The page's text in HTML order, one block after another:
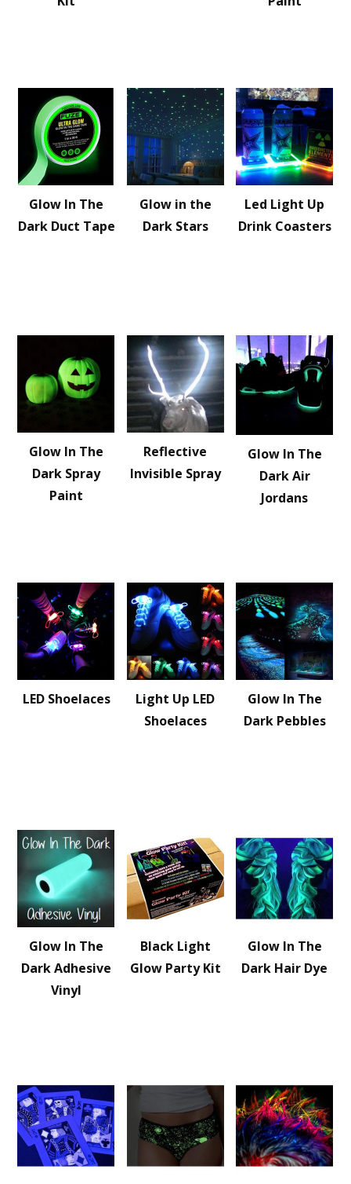
Glow In The
Dark Duct Tape
Glow in the
Dark Stars
Led Light Up
Drink Coasters
Glow In The
Dark Spray
Paint
Reflective
Invisible Spray
Glow In The
Dark Air
Jordans
LED Shoelaces
Light Up LED
Shoelaces
Glow In The
Dark Pebbles
Glow In The
Dark Adhesive
Vinyl
Black Light
Glow Party Kit
Glow In The
Dark Hair Dye